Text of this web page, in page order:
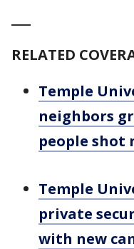
RELATED
Temple
neighbors
people shot
Temple
private
with new